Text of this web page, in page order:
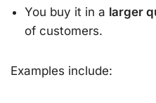
You buy it in a larger
of customers.
Examples include: